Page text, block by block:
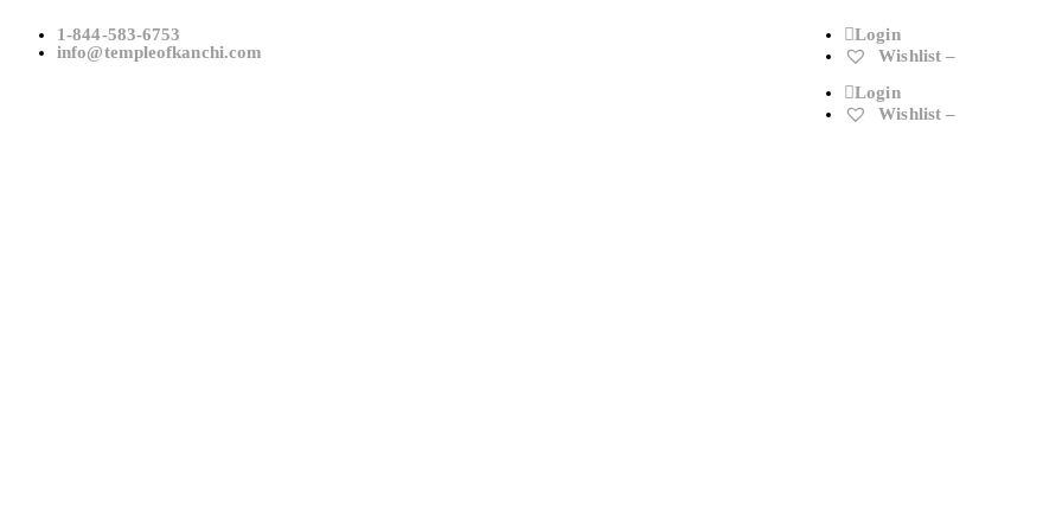
1-844-583-6753
info@templeofkanchi.com
Login
Wishlist –
Login
Wishlist –